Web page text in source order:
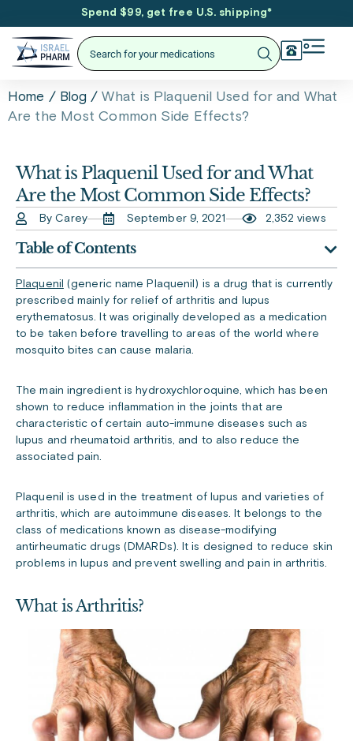
Spend $99, get free U.S. shipping*
Home / Blog /What is Plaquenil Used for and What
Are the Most Common Side Effects?
What is Plaquenil Used for and What
Are the Most Common Side Effects?
By Carey September 9, 2021 2,352 views
Table of Contents
Plaquenil (generic name Plaquenil) is a drug that is currently
prescribed mainly for relief of arthritis and lupus
erythematosus. It was originally developed as a medication
to be taken before travelling to areas of the world where
mosquito bites can cause malaria.
The main ingredient is hydroxychloroquine, which has been
shown to reduce inflammation in the joints that are
characteristic of certain auto-immune diseases such as
lupus and rheumatoid arthritis, and to also reduce the
associated pain.
Plaquenil is used in the treatment of lupus and varieties of
arthritis, which are autoimmune diseases. It belongs to the
class of medications known as disease-modifying
antirheumatic drugs (DMARDs). It is designed to reduce skin
problems in lupus and prevent swelling and pain in arthritis.
What is Arthritis?